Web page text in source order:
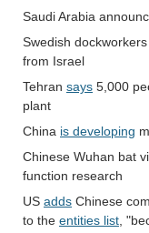
Saudi Arabia
Swedish dockworkers
from Israel
Tehran says 5,000
plant
China is developing
Chinese Wuhan bat
function research
US adds Chinese
to the entities list ,